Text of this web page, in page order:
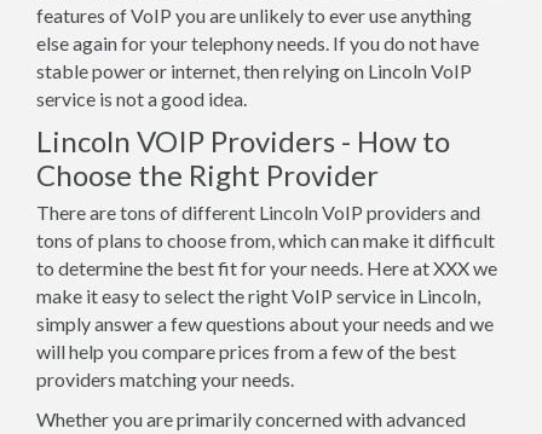
features of VoIP you are unlikely to ever use anything
else again for your telephony needs. If you do not have
stable power or internet, then relying on Lincoln VoIP
service is not a good idea.
Lincoln VOIP Providers - How to
Choose the Right Provider
There are tons of different Lincoln VoIP providers and
tons of plans to choose from, which can make it difficult
to determine the best fit for your needs. Here at XXX we
make it easy to select the right VoIP service in Lincoln,
simply answer a few questions about your needs and we
will help you compare prices from a few of the best
providers matching your needs.
Whether you are primarily concerned with advanced